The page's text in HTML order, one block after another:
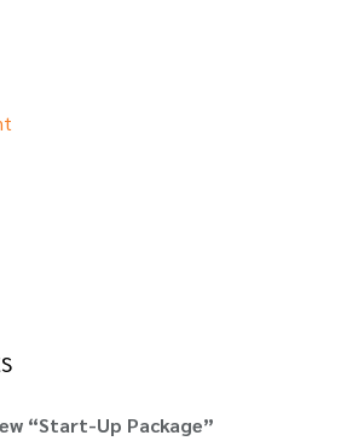
“Start-Up Package”